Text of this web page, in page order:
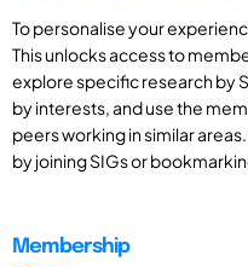
To personalise your
This unlocks access to
explore specific research by
by interests, and use the
peers working in similar
by joining SIGs or
Membership